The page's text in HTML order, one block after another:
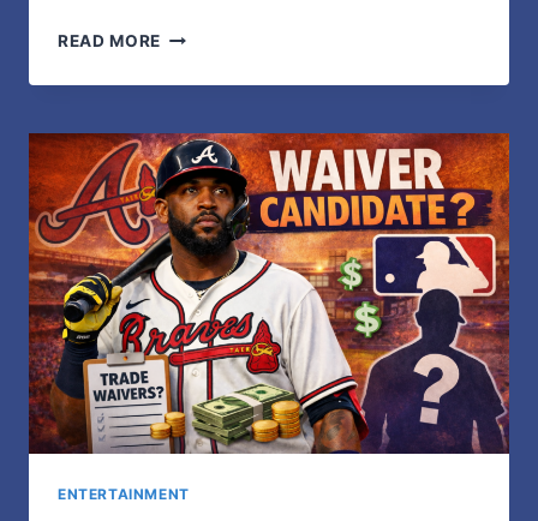
READ MORE LAURA
A
LIFE
BEYOND
THE
SPOTLIGHT
ENTERTAINMENT